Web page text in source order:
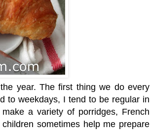
year. The first thing we do every
to weekdays, I tend to be regular in
a variety of porridges, French
sometimes help me prepare